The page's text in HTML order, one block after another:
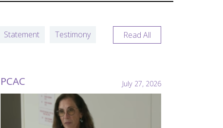
Statement Testimony Read All
PCAC July 27, 2026